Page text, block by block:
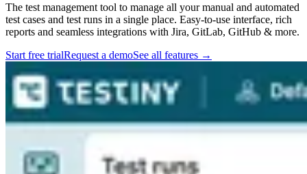
The test management tool to manage all your manual and automated
test cases and test runs in a single place. Easy-to-use interface, rich
reports and seamless integrations with Jira, GitLab, GitHub & more.
Start free trialRequest a demoSee all features →